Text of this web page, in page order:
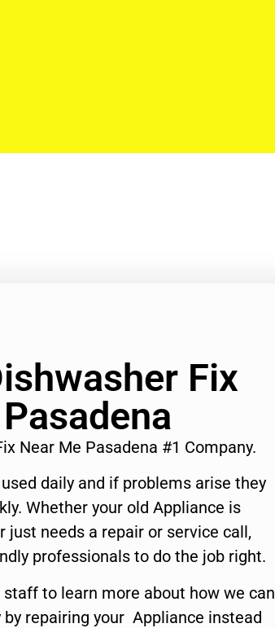
Fix
Near Me Pasadena #1 Company.
daily and if problems arise they
Whether your old Appliance is
just needs a repair or service call,
professionals to do the job right.
to learn more about how we can
by repairing your Appliance instead